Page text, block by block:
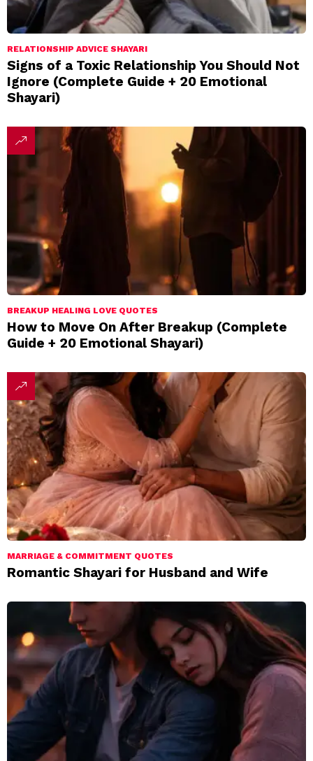
RELATIONSHIP ADVICE SHAYARI
Signs of a Toxic Relationship You Should Not
Ignore (Complete Guide + 20 Emotional
Shayari)
BREAKUP HEALING LOVE QUOTES
How to Move On After Breakup (Complete
Guide + 20 Emotional Shayari)
MARRIAGE & COMMITMENT QUOTES
Romantic Shayari for Husband and Wife